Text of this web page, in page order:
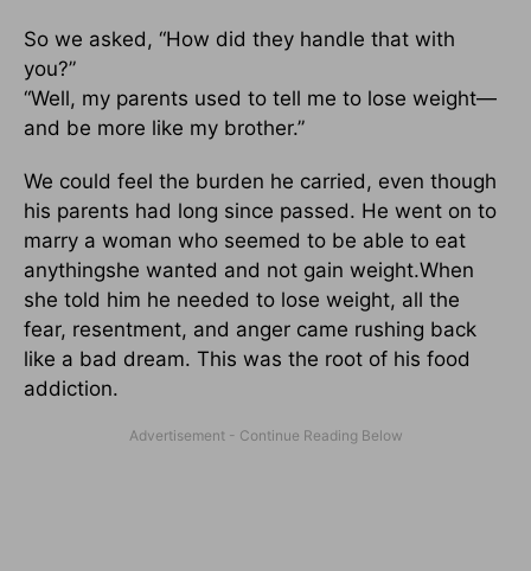
So we asked, “How did they handle that with
you?”
“Well, my parents used to tell me to lose weight—
and be more like my brother.”
We could feel the burden he carried, even though
his parents had long since passed. He went on to
marry a woman who seemed to be able to eat
anythingshe wanted and not gain weight.When
she told him he needed to lose weight, all the
fear, resentment, and anger came rushing back
like a bad dream. This was the root of his food
addiction.